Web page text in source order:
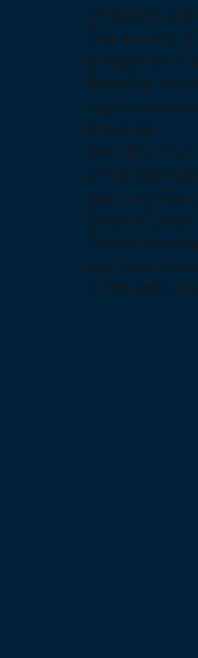
of nature,
The society
allegorical
Based at its
eight
America.
The
at the
year old
Great Queen
There have
say have the
Craft and